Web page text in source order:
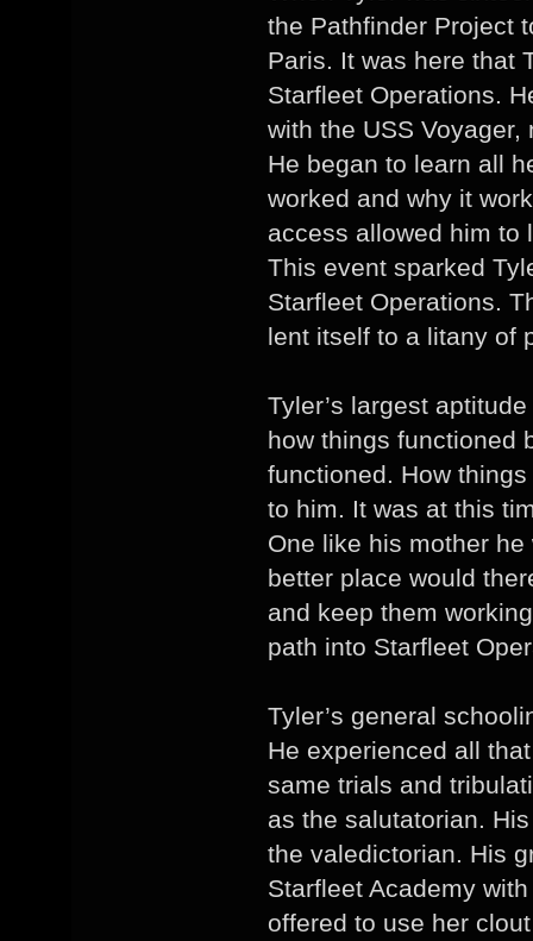
the Pathfinder Project
Paris. It was here that
Starfleet Operations.
with the USS
He began to learn all
worked and why it
access allowed him to
This event sparked
Starfleet Operations.
lent itself to a litany of
Tyler’s largest
how things functioned
functioned. How
to him. It was at this
One like his mother
better place would
and keep them
path into Starfleet
Tyler’s general
He experienced all
same trials and
as the salutatorian.
the valedictorian. His
Starfleet Academy
offered to use her